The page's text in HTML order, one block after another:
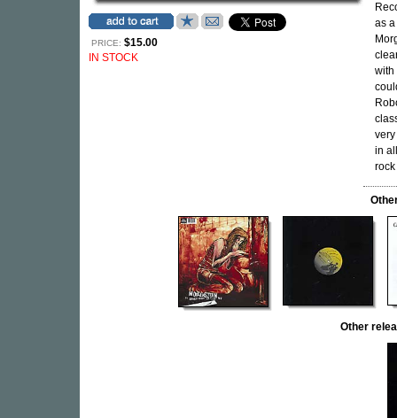
PRICE: $15.00
IN STOCK
as
with
in
Other